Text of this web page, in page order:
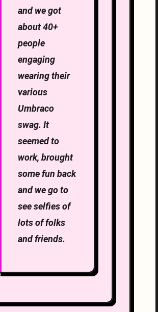
and we got
about 40+
people
engaging
wearing their
various
Umbraco
swag. It
seemed to
work, brought
some fun back
and we go to
see selfies of
lots of folks
and friends.